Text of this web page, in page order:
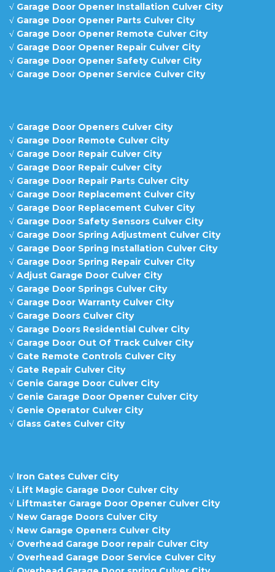
√ Garage Door Opener Installation Culver City
√ Garage Door Opener Parts Culver City
√ Garage Door Opener Remote Culver City
√ Garage Door Opener Repair Culver City
√ Garage Door Opener Safety Culver City
√ Garage Door Opener Service Culver City
√ Garage Door Openers Culver City
√ Garage Door Remote Culver City
√ Garage Door Repair Culver City
√ Garage Door Repair Culver City
√ Garage Door Repair Parts Culver City
√ Garage Door Replacement Culver City
√ Garage Door Replacement Culver City
√ Garage Door Safety Sensors Culver City
√ Garage Door Spring Adjustment Culver City
√ Garage Door Spring Installation Culver City
√ Garage Door Spring Repair Culver City
√ Adjust Garage Door Culver City
√ Garage Door Springs Culver City
√ Garage Door Warranty Culver City
√ Garage Doors Culver City
√ Garage Doors Residential Culver City
√ Garage Door Out Of Track Culver City
√ Gate Remote Controls Culver City
√ Gate Repair Culver City
√ Genie Garage Door Culver City
√ Genie Garage Door Opener Culver City
√ Genie Operator Culver City
√ Glass Gates Culver City
√ Iron Gates Culver City
√ Lift Magic Garage Door Culver City
√ Liftmaster Garage Door Opener Culver City
√ New Garage Doors Culver City
√ New Garage Openers Culver City
√ Overhead Garage Door repair Culver City
√ Overhead Garage Door Service Culver City